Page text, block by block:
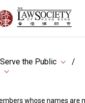
Serve the Public
whose names are